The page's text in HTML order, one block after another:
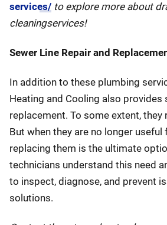
services/ to explore more about
cleaningservices!
Sewer Line Repair and
In addition to these plumbing
Heating and Cooling also provides
replacement. To some extent, they
But when they are no longer useful
replacing them is the ultimate
technicians understand this need
to inspect, diagnose, and prevent
solutions.